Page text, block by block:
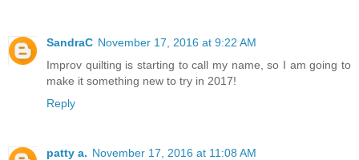
SandraC November 17, 2016 at 9:22 AM
Improv quilting is starting to call my name, so I am going to
make it something new to try in 2017!
Reply
patty a. November 17, 2016 at 11:08 AM